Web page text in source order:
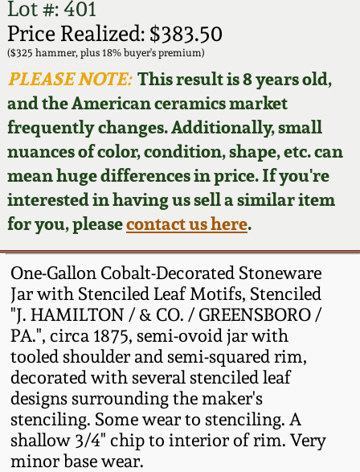
Lot #: 401
Price Realized: $383.50
($325 hammer, plus 18% buyer's premium)
PLEASE NOTE:This result is 8 years old,
and the American ceramics market
frequently changes. Additionally, small
nuances of color, condition, shape, etc. can
mean huge differences in price. If you're
interested in having us sell a similar item
for you, pleasecontact us here.
One-Gallon Cobalt-Decorated Stoneware
Jar with Stenciled Leaf Motifs, Stenciled
"J. HAMILTON / & CO. / GREENSBORO /
PA.", circa 1875, semi-ovoid jar with
tooled shoulder and semi-squared rim,
decorated with several stenciled leaf
designs surrounding the maker's
stenciling. Some wear to stenciling. A
shallow 3/4" chip to interior of rim. Very
minor base wear.
Video Gallery Tour
Order Print Catalog
Featured Photos
Now Accepting
Consignments
Post-Sale Price Lists
Fall 2025
Summer 2025
Spring 2025
Wahler Collection
Fall 2024
Summer 2024
Spring 2024
Fall 2023
Summer 2023
Spring 2023
Stoneware
Southern Pottery
Face Jugs
David Drake Pottery
Edgefield, SC
Stoneware
Baltimore Stoneware
Virginia Stoneware
North Carolina Pottery
Tennessee Pottery
Articles About Us
FAQ
Our Gallery
Blog